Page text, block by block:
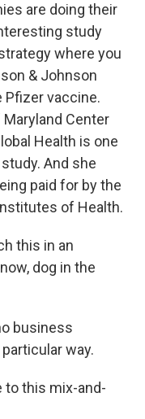
are doing their
study
where you
& Johnson
vaccine.
Center
Health is one
And she
paid for by the
of Health.
this in an
dog in the
business
way.
to this mix-and-